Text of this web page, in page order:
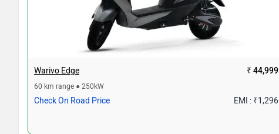
Warivo Edge ₹ 44,999
60 km range ● 250kW
Check On Road Price EMI : ₹1,296